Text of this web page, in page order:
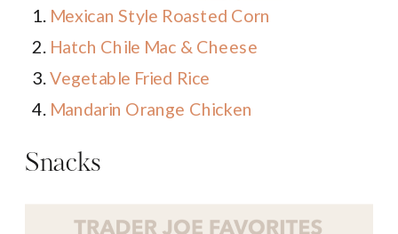
Mexican Style Roasted Corn
Hatch Chile Mac & Cheese
Vegetable Fried Rice
Mandarin Orange Chicken
Snacks